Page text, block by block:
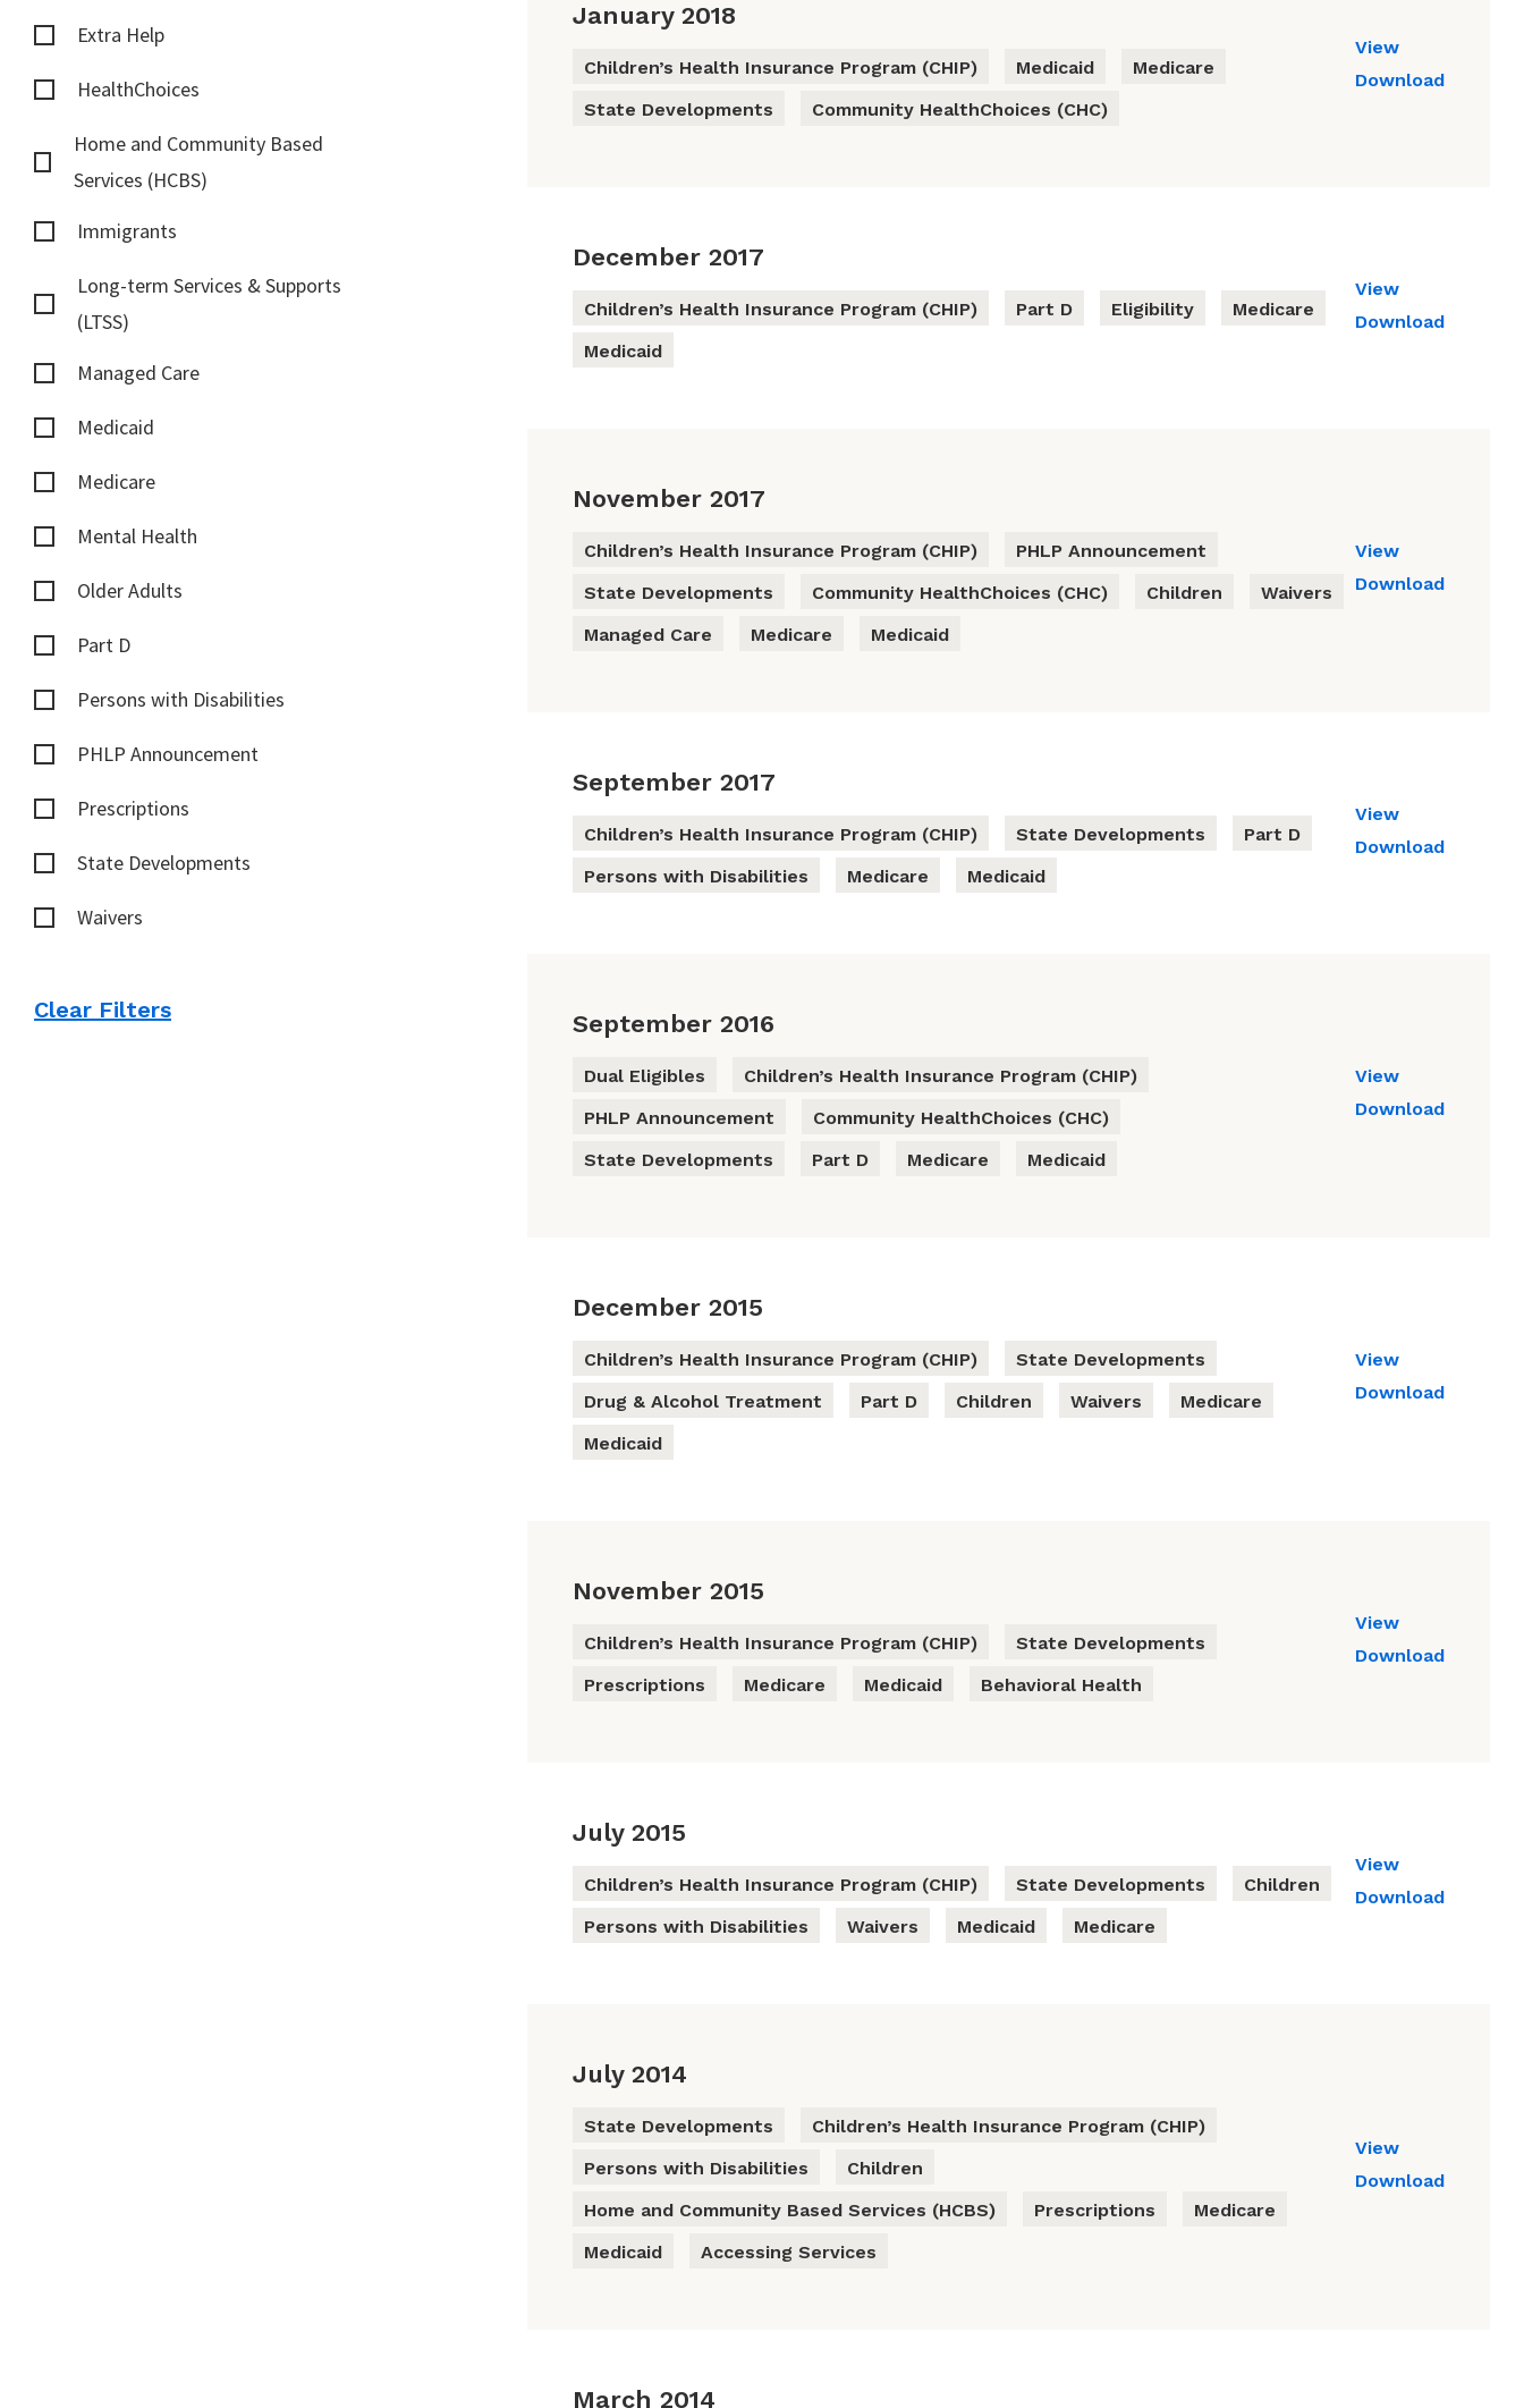
Extra Help
HealthChoices
Home and Community Based
Services (HCBS)
Immigrants
Long-term Services & Supports
(LTSS)
Managed Care
Medicaid
Medicare
Mental Health
Older Adults
Part D
Persons with Disabilities
PHLP Announcement
Prescriptions
State Developments
Waivers
Clear Filters
January 2018
Children’s Health Insurance Program (CHIP) Medicaid
Medicare
State Developments
Community HealthChoices (CHC)
View
Download
December 2017
Children’s Health Insurance Program (CHIP) Part D Eligibility
Medicare
Medicaid
View
Download
November 2017
Children’s Health Insurance Program (CHIP)
PHLP Announcement
State Developments
Community HealthChoices (CHC) Children
Waivers
Managed Care
Medicare Medicaid
View
Download
September 2017
Children’s Health Insurance Program (CHIP) State Developments
Part D
Persons with Disabilities
Medicare Medicaid
View
Download
September 2016
Dual Eligibles
Children’s Health Insurance Program (CHIP)
PHLP Announcement
Community HealthChoices (CHC)
State Developments
Part D Medicare Medicaid
View
Download
December 2015
Children’s Health Insurance Program (CHIP)
State Developments
Drug & Alcohol Treatment
Part D Children Waivers
Medicare
Medicaid
View
Download
November 2015
Children’s Health Insurance Program (CHIP)
State Developments
Prescriptions
Medicare Medicaid Behavioral Health
View
Download
July 2015
Children’s Health Insurance Program (CHIP) State Developments
Children
Persons with Disabilities
Waivers Medicaid Medicare
View
Download
July 2014
State Developments
Children’s Health Insurance Program (CHIP)
Persons with Disabilities
Children
Home and Community Based Services (HCBS)
Prescriptions
Medicare
Medicaid
Accessing Services
View
Download
March 2014